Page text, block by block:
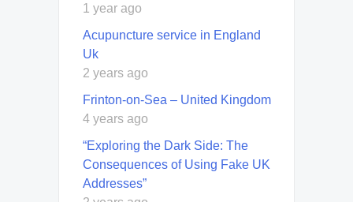
1 year ago
Acupuncture service in England
Uk
2 years ago
Frinton-on-Sea – United Kingdom
4 years ago
“Exploring the Dark Side: The
Consequences of Using Fake UK
Addresses”